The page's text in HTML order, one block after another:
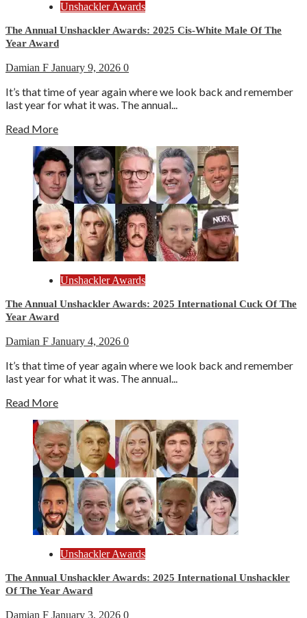
Unshackler Awards
The Annual Unshackler Awards: 2025 Cis-White Male Of The
Year Award
Damian F January 9, 2026 0
It’s that time of year again where we look back and remember
last year for what it was. The annual...
Read More
Unshackler Awards
The Annual Unshackler Awards: 2025 International Cuck Of The
Year Award
Damian F January 4, 2026 0
It’s that time of year again where we look back and remember
last year for what it was. The annual...
Read More
Unshackler Awards
The Annual Unshackler Awards: 2025 International Unshackler
Of The Year Award
Damian F January 3, 2026 0